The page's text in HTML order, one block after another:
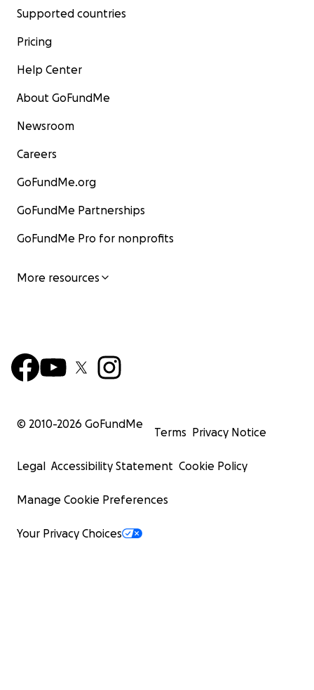
Supported countries
Pricing
Help Center
About GoFundMe
Newsroom
Careers
GoFundMe.org
GoFundMe Partnerships
GoFundMe Pro for nonprofits
More resources
© 2010-2026 GoFundMe
Terms Privacy Notice
Legal Accessibility Statement Cookie Policy
Manage Cookie Preferences
Your Privacy Choices